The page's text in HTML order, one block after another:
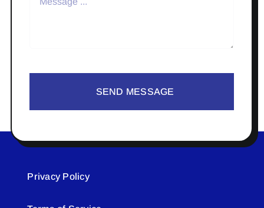
SEND MESSAGE
Privacy Policy